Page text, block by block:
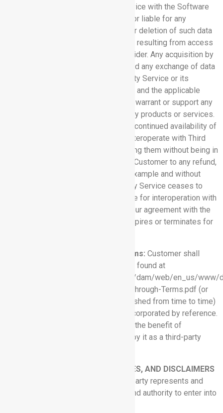
interoperation of that Third Party Service with the Software
Services. Rhythm is not responsible or liable for any
disclosure, modification, corruption, or deletion of such data
residing on a Third-Party Service or if resulting from access
by any Third-Party Service or its provider. Any acquisition by
Customer of a Third-Party Service, and any exchange of data
between Customer and any Third-Party Service or its
provider, is solely between Customer and the applicable
third-party provider. Rhythm does not warrant or support any
Third-Party Service or other third-party products or services.
Further, Rhythm cannot guarantee the continued availability of
any Software Service features that interoperate with Third
Party Service, and may cease providing them without being in
breach of this Agreement or entitling Customer to any refund,
credit, or other compensation, if for example and without
limitation, the provider of a Third Party Service ceases to
make the Third Party Service available for interoperation with
the applicable Software Service or your agreement with the
provider of the Third Party Service expires or terminates for
7.3 Salesforce Pass-Through Terms: Customer shall
comply with the terms and conditions found at
https://www.salesforce.com/content/dam/web/en_us/
agreements-and-terms/OEM-Pass-Through-Terms.pdf (or
such successor URL as may be published from time to time)
(the “SF Terms”), which are hereby incorporated by reference.
In addition, the SF Terms are also for the benefit of
Salesforce, Inc. and are enforceable by it as a third-party
8. REPRESENTATIONS, WARRANTIES, AND DISCLAIMERS
Each party represents and
warrants that it has the legal power and authority to enter into